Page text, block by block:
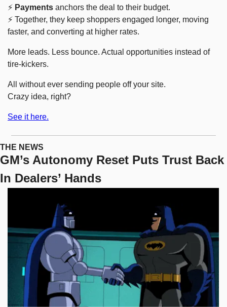
⚡ Payments anchors the deal to their budget.
⚡ Together, they keep shoppers engaged longer, moving
faster, and converting at higher rates.
More leads. Less bounce. Actual opportunities instead of
tire-kickers.
All without ever sending people off your site.
Crazy idea, right?
See it here.
THE NEWS
GM’s Autonomy Reset Puts Trust Back
In Dealers’ Hands